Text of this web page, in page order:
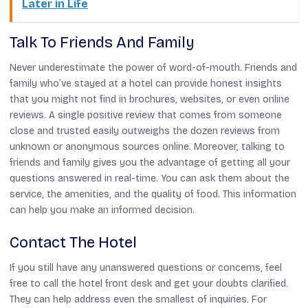
Later in Life
Talk To Friends And Family
Never underestimate the power of word-of-mouth. Friends and
family who’ve stayed at a hotel can provide honest insights
that you might not find in brochures, websites, or even online
reviews. A single positive review that comes from someone
close and trusted easily outweighs the dozen reviews from
unknown or anonymous sources online. Moreover, talking to
friends and family gives you the advantage of getting all your
questions answered in real-time. You can ask them about the
service, the amenities, and the quality of food. This information
can help you make an informed decision.
Contact The Hotel
If you still have any unanswered questions or concerns, feel
free to call the hotel front desk and get your doubts clarified.
They can help address even the smallest of inquiries. For